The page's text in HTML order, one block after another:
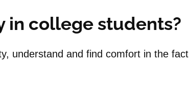
in college students?
understand and find comfort in the fact